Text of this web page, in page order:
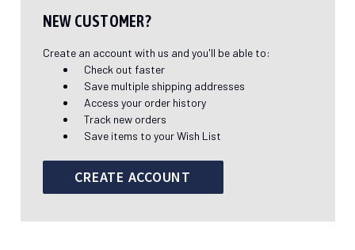
NEW CUSTOMER?
Create an account with us and you'll be able to:
Check out faster
Save multiple shipping addresses
Access your order history
Track new orders
Save items to your Wish List
CREATE ACCOUNT